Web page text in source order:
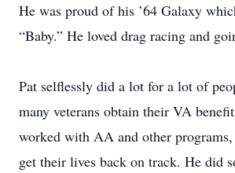
He was proud of his ’64 Galaxy
“Baby.” He loved drag racing and
Pat selflessly did a lot for a lot of
many veterans obtain their VA
worked with AA and other
get their lives back on track. He did